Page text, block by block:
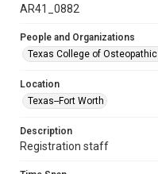
AR41_0882
People and Organizations
Texas College of
Location
Texas--Fort Worth
Description
Registration staff